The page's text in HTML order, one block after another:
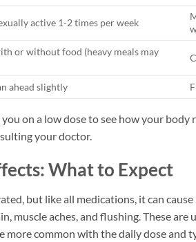
active 1-2 times per week
or without food (heavy meals may
ahead slightly
on a low dose to see how your body
your doctor.
What to Expect
but like all medications, it can
muscle aches, and flushing. These
more common with the daily dose